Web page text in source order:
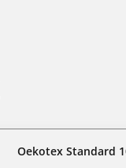
Oekotex Standard